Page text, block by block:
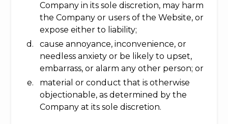
Company in its sole discretion, may harm
the Company or users of the Website, or
expose either to liability;
cause annoyance, inconvenience, or
needless anxiety or be likely to upset,
embarrass, or alarm any other person; or
material or conduct that is otherwise
objectionable, as determined by the
Company at its sole discretion.